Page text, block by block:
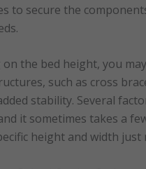
to secure the
on the bed height, you
such as cross
stability. Several
it sometimes takes a
height and width just